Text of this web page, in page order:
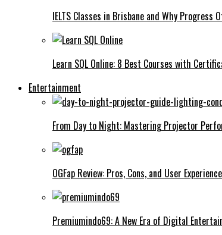
IELTS Classes in Brisbane and Why Progress
Learn SQL Online: 8 Best Courses with
Entertainment
From Day to Night: Mastering Projector
OGFap Review: Pros, Cons, and User Experience
Premiumindo69: A New Era of Digital